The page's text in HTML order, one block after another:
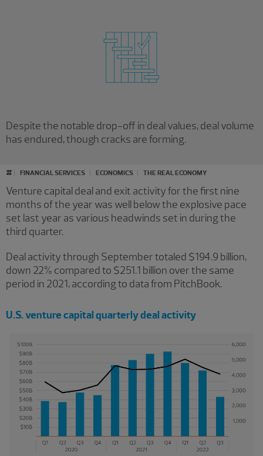
Despite the notable drop-off in deal values, deal volume
has endured, though cracks are forming.
# FINANCIAL SERVICES ECONOMICS THE REAL ECONOMY
Venture capital deal and exit activity for the first nine
months of the year was well below the explosive pace
set last year as various headwinds set in during the
third quarter.
Deal activity through September totaled $194.9 billion,
down 22% compared to $251.1 billion over the same
period in 2021, according to data from PitchBook.
U.S. venture capital quarterly deal activity
Loading results